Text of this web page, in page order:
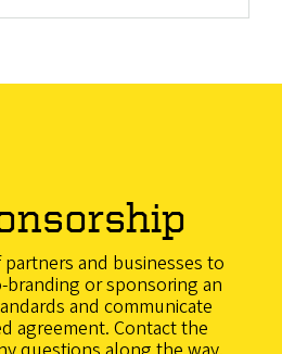
and businesses to
or sponsoring an
and communicate
agreement. Contact the